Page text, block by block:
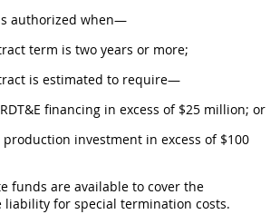
authorized when—
term is two years or more;
is estimated to require—
financing in excess of $25 million; or
production investment in excess of $100
funds are available to cover the
liability for special termination costs.